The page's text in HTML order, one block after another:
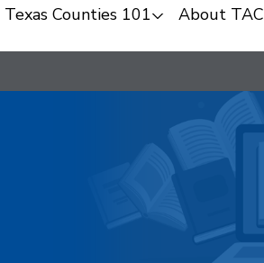
Texas Counties 101 About TAC